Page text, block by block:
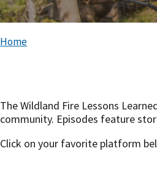
Home
The Wildland Fire Lessons
community. Episodes feature
Click on your favorite platform